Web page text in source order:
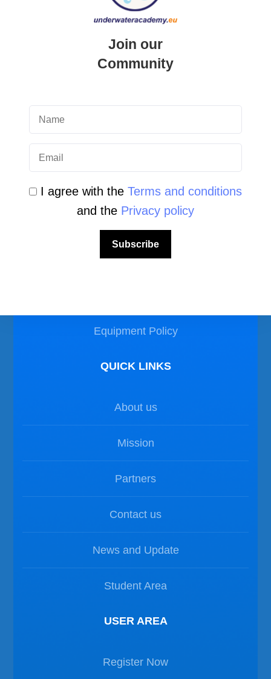
Download Area
Scuba Diving Videos
Photos Dive in Gozo and Comino
Photos Dive in Malta
LEGAL AREA
Privacy Policy
Equipment Policy
QUICK LINKS
About us
Mission
Partners
Contact us
News and Update
Student Area
USER AREA
Register Now
Join our
Community
I agree with the Terms and conditions
and the Privacy policy
Subscribe